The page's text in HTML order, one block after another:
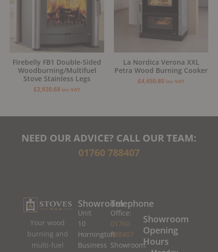
Firebelly FB1 Double-Sided
Woodburning/Multifuel
Stove Stainless Legs
£2,920.68 inc VAT
La Nordica Verona XXL
Petra Wood Burning Cooker
£4,450.80 inc VAT
NEED OUR ADVICE? CALL OUR TEAM:
01760 788407
Your wood
burning and
multi-fuel
Showroom
Unit
10
Horningtoft
Business
Telephone
Office:
01760
788407
Showroom:
Showroom
Opening
Hours